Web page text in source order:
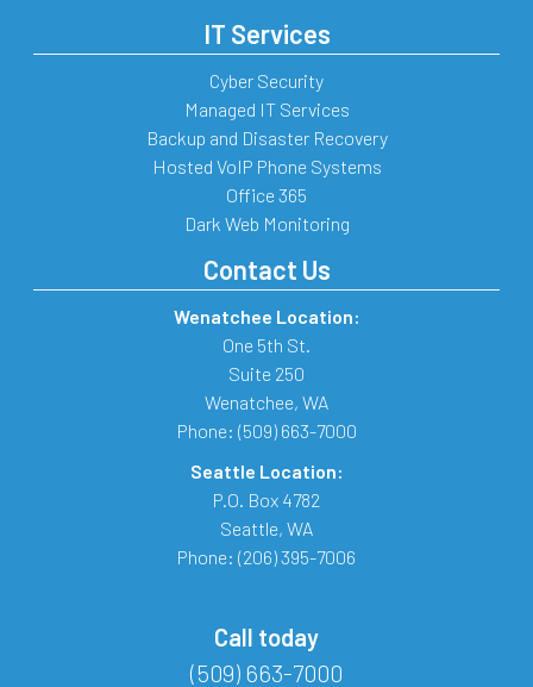
IT Services
Cyber Security
Managed IT Services
Backup and Disaster Recovery
Hosted VoIP Phone Systems
Office 365
Dark Web Monitoring
Contact Us
Wenatchee Location:
One 5th St.
Suite 250
Wenatchee, WA
Phone: (509) 663-7000
Seattle Location:
P.O. Box 4782
Seattle, WA
Phone: (206) 395-7006
Call today
(509) 663-7000